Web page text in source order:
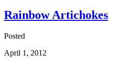
Rainbow Artichokes
Posted
April 1, 2012